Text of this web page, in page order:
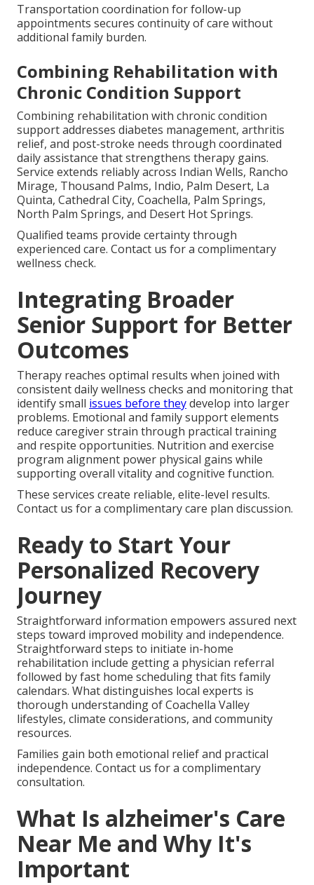
Transportation coordination for follow-up
appointments secures continuity of care without
additional family burden.
Combining Rehabilitation with
Chronic Condition Support
Combining rehabilitation with chronic condition
support addresses diabetes management, arthritis
relief, and post-stroke needs through coordinated
daily assistance that strengthens therapy gains.
Service extends reliably across Indian Wells, Rancho
Mirage, Thousand Palms, Indio, Palm Desert, La
Quinta, Cathedral City, Coachella, Palm Springs,
North Palm Springs, and Desert Hot Springs.
Qualified teams provide certainty through
experienced care. Contact us for a complimentary
wellness check.
Integrating Broader
Senior Support for Better
Outcomes
Therapy reaches optimal results when joined with
consistent daily wellness checks and monitoring that
identify small issues before theydevelop into larger
problems. Emotional and family support elements
reduce caregiver strain through practical training
and respite opportunities. Nutrition and exercise
program alignment power physical gains while
supporting overall vitality and cognitive function.
These services create reliable, elite-level results.
Contact us for a complimentary care plan discussion.
Ready to Start Your
Personalized Recovery
Journey
Straightforward information empowers assured next
steps toward improved mobility and independence.
Straightforward steps to initiate in-home
rehabilitation include getting a physician referral
followed by fast home scheduling that fits family
calendars. What distinguishes local experts is
thorough understanding of Coachella Valley
lifestyles, climate considerations, and community
resources.
Families gain both emotional relief and practical
independence. Contact us for a complimentary
consultation.
What Is alzheimer's Care
Near Me and Why It's
Important